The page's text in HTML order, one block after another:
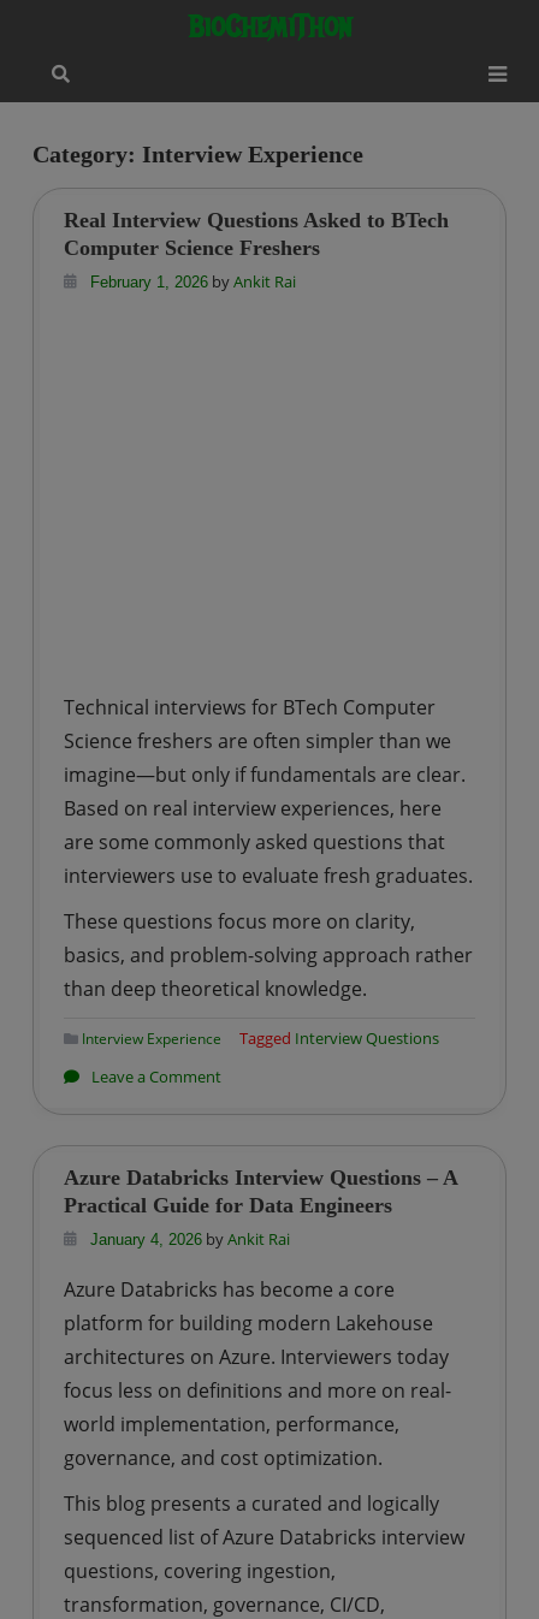
content
BioChemiThon
Category: Interview Experience
Real Interview Questions Asked to BTech
Computer Science Freshers
February 1, 2026byAnkit Rai
Technical interviews for BTech Computer
Science freshers are often simpler than we
imagine—but only if fundamentals are clear.
Based on real interview experiences, here
are some commonly asked questions that
interviewers use to evaluate fresh graduates.
These questions focus more on clarity,
basics, and problem-solving approach rather
than deep theoretical knowledge.
Interview Experience Tagged Interview Questions
Leave a Commenton
Questions
Asked
to
Computer
Science
Freshers
Azure Databricks Interview Questions – A
Practical Guide for Data Engineers
January 4, 2026byAnkit Rai
Azure Databricks has become a core
platform for building modern Lakehouse
architectures on Azure. Interviewers today
focus less on definitions and more on real-
world implementation, performance,
governance, and cost optimization.
This blog presents a curated and logically
sequenced list of Azure Databricks interview
questions, covering ingestion,
transformation, governance, CI/CD,
modal-check